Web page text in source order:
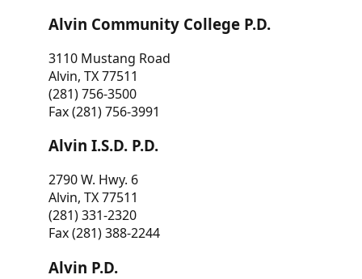
Alvin Community College P.D.
3110 Mustang Road
Alvin, TX 77511
(281) 756-3500
Fax (281) 756-3991
Alvin I.S.D. P.D.
2790 W. Hwy. 6
Alvin, TX 77511
(281) 331-2320
Fax (281) 388-2244
Alvin P.D.